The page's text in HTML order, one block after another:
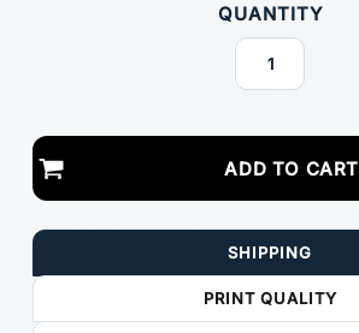
QUANTITY
ADD TO CART
SHIPPING
PRINT QUALITY